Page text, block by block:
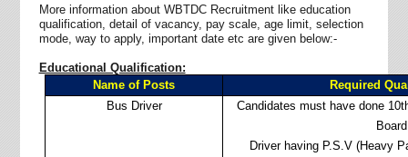
More information about WBTDC Recruitment like education
qualification, detail of vacancy, pay scale, age limit, selection
mode, way to apply, important date etc are given below:-
Educational Qualification:
Name of Posts
Required
Bus Driver
Candidates must have done
Driver having P.S.V (Heavy